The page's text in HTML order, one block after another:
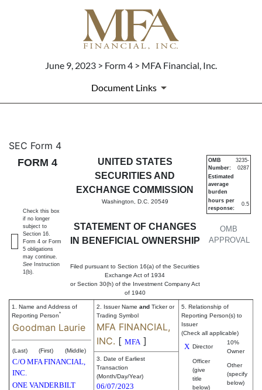
June 9, 2023 > Form 4 > MFA Financial, Inc.
Document Links
4: Statement of changes in
Published on June 9, 2023
SEC Form 4
FORM 4
UNITED STATES
SECURITIES AND
EXCHANGE COMMISSION
Washington, D.C. 20549
STATEMENT OF CHANGES
IN BENEFICIAL OWNERSHIP
Filed pursuant to Section 16(a) of the Securities
Exchange Act of 1934
or Section 30(h) of the Investment Company Act
of 1940
OMB
APPROVAL
OMB
Number:
3235-
0287
Estimated
average
burden
hours per
response:
0.5
Check this box
if no longer
subject to
Section 16.
Form 4 or Form
5 obligations
may continue.
See Instruction
1(b).
1. Name and Address of
Reporting Person*
Goodman Laurie
(Last) (First) (Middle)
C/O MFA FINANCIAL,
INC.
ONE VANDERBILT
2. Issuer Name and Ticker or
Trading Symbol
MFA FINANCIAL,
INC. [ MFA]
5. Relationship of
Reporting Person(s) to
Issuer
(Check all applicable)
X Director
10%
Owner
Officer
(give
title
below)
Other
(specify
below)
3. Date of Earliest
Transaction
(Month/Day/Year)
06/07/2023